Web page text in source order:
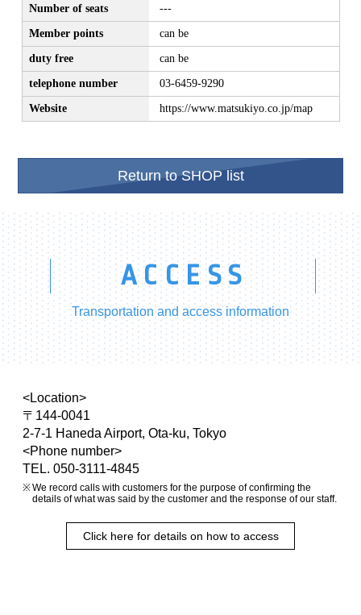
Number of seats ---
Member points can be
duty free can be
telephone number 03-6459-9290
Website https://www.matsukiyo.co.jp/map
Return to SHOP list
ACCESS
Transportation and access information
<Location>
〒144-0041
2-7-1 Haneda Airport, Ota-ku, Tokyo
<Phone number>
TEL. 050-3111-4845
We record calls with customers for the purpose of confirming the
details of what was said by the customer and the response of our staff.
Click here for details on how to access